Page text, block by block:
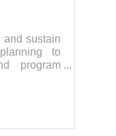
and sustain
to
program
so